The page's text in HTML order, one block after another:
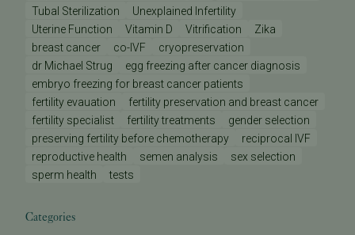
Tubal Sterilization
Unexplained Infertility
Uterine Function
Vitamin D Vitrification
Zika
breast cancer
co-IVF
cryopreservation
dr Michael Strug
egg freezing after cancer diagnosis
embryo freezing for breast cancer patients
fertility evauation
fertility preservation and breast cancer
fertility specialist
fertility treatments
gender selection
preserving fertility before chemotherapy
reciprocal IVF
reproductive health
semen analysis
sex selection
sperm health
tests
Categories